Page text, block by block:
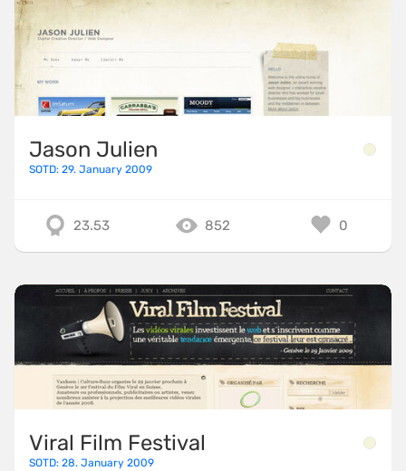
Jason Julien
SOTD: 29. January 2009
23.53 852 0
Viral Film Festival
SOTD: 28. January 2009